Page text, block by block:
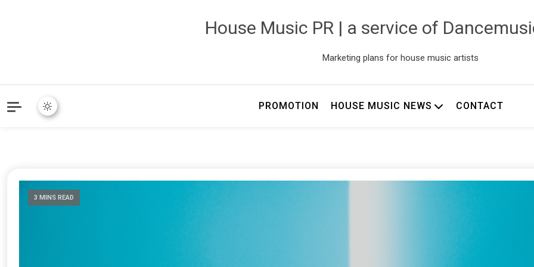
House Music PR | a service of
Marketing plans for house music artists
PROMOTION HOUSE MUSIC NEWS CONTACT
3 MINS READ